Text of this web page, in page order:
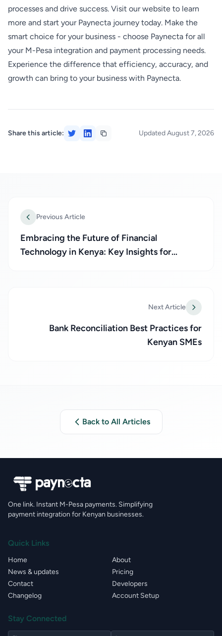
processes and drive success. Visit our website to learn
more and start your Paynecta journey today. Make the
smart choice for your business - choose Paynecta for all
your M-Pesa integration and payment processing needs.
Experience the difference that efficiency, accuracy, and
growth can bring to your business with Paynecta.
Share this article: Updated August 7, 2026
Previous Article
Embracing the Future of Financial
Technology in Kenya: Key Insights for
Next Article
Bank Reconciliation Best Practices for
Kenyan SMEs
Back to All Articles
One link. Instant M-Pesa payments. Simplifying
payment integration for Kenyan businesses.
Quick Links
Home
About
News & updates
Pricing
Contact
Developers
Changelog
Account Setup
Stay Connected